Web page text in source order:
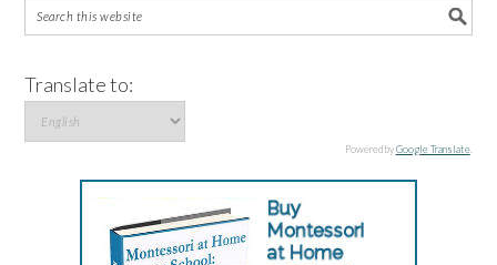
Translate to:
Powered byGoogle Translate.